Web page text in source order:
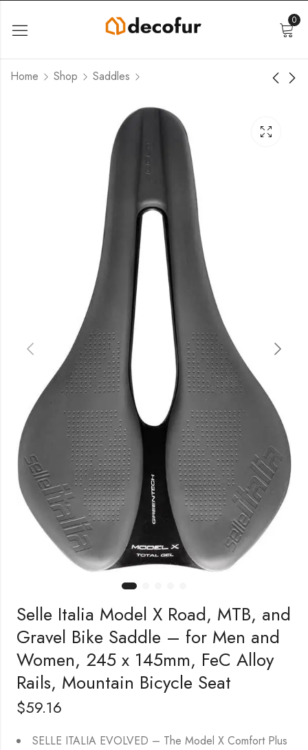
0
Home Shop Saddles
Selle Italia Model X Road, MTB, and
Gravel Bike Saddle – for Men and
Women, 245 x 145mm, FeC Alloy
Rails, Mountain Bicycle Seat
$59.16
SELLE ITALIA EVOLVED – The Model X Comfort Plus